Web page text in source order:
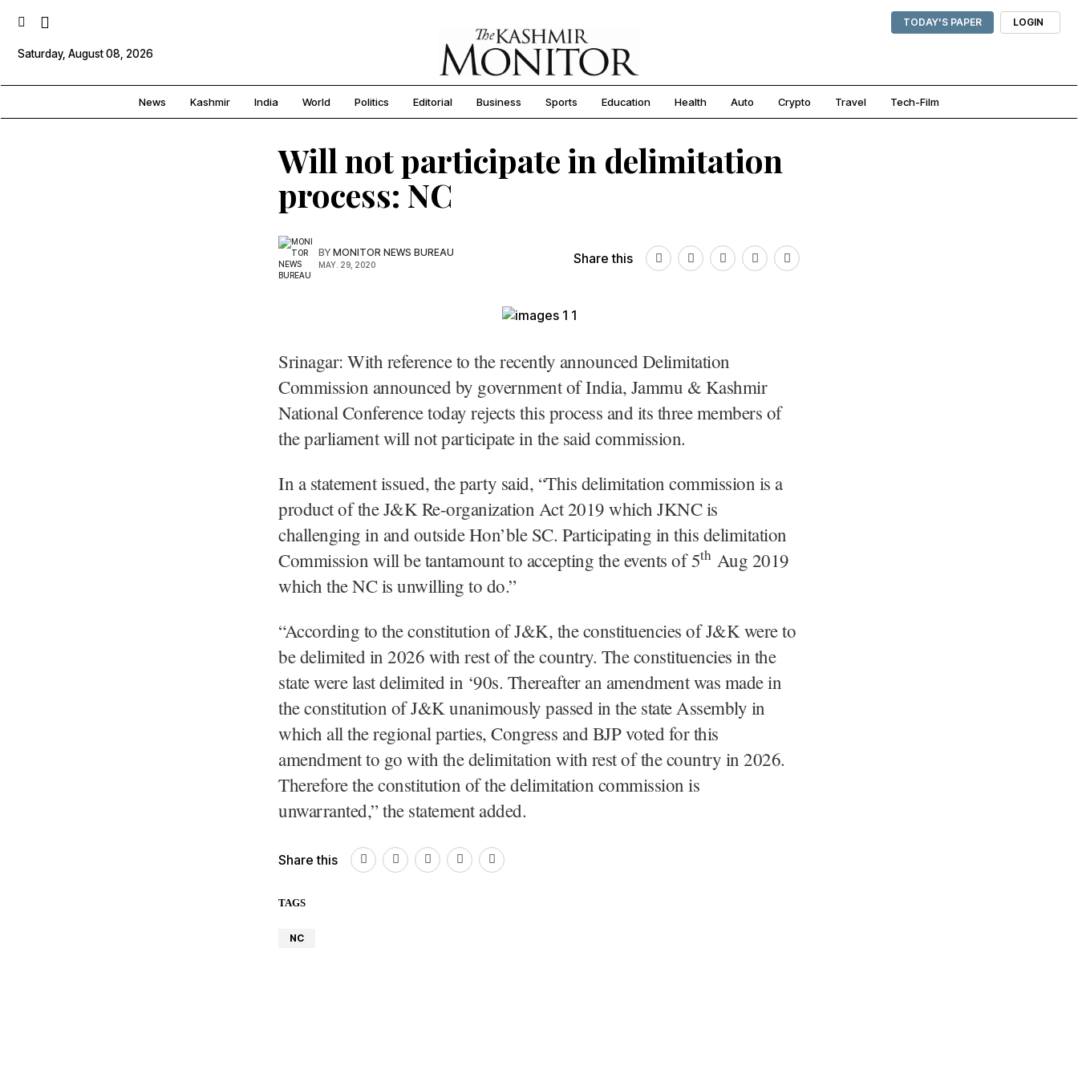
TODAY'S PAPER LOGIN
Saturday, August 08, 2026
News Kashmir India World Politics Editorial Business Sports Education Health Auto Crypto Travel Tech-Film
Will not participate in delimitation
process: NC
BY MONITOR NEWS BUREAU
MAY. 29, 2020 Share this
Srinagar: With reference to the recently announced Delimitation
Commission announced by government of India, Jammu & Kashmir
National Conference today rejects this process and its three members of
the parliament will not participate in the said commission.
In a statement issued, the party said, “This delimitation commission is a
product of the J&K Re-organization Act 2019 which JKNC is
challenging in and outside Hon’ble SC. Participating in this delimitation
Commission will be tantamount to accepting the events of 5th Aug 2019
which the NC is unwilling to do.”
“According to the constitution of J&K, the constituencies of J&K were to
be delimited in 2026 with rest of the country. The constituencies in the
state were last delimited in ‘90s. Thereafter an amendment was made in
the constitution of J&K unanimously passed in the state Assembly in
which all the regional parties, Congress and BJP voted for this
amendment to go with the delimitation with rest of the country in 2026.
Therefore the constitution of the delimitation commission is
unwarranted,” the statement added.
Share this
TAGS
NC